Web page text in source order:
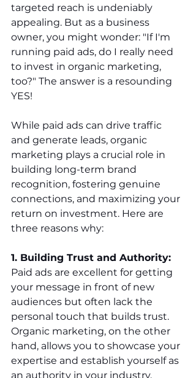
targeted reach is undeniably
appealing. But as a business
owner, you might wonder: "If I'm
running paid ads, do I really need
to invest in organic marketing,
too?" The answer is a resounding
YES!
While paid ads can drive traffic
and generate leads, organic
marketing plays a crucial role in
building long-term brand
recognition, fostering genuine
connections, and maximizing your
return on investment. Here are
three reasons why:
1. Building Trust and Authority:
Paid ads are excellent for getting
your message in front of new
audiences but often lack the
personal touch that builds trust.
Organic marketing, on the other
hand, allows you to showcase your
expertise and establish yourself as
an authority in your industry.